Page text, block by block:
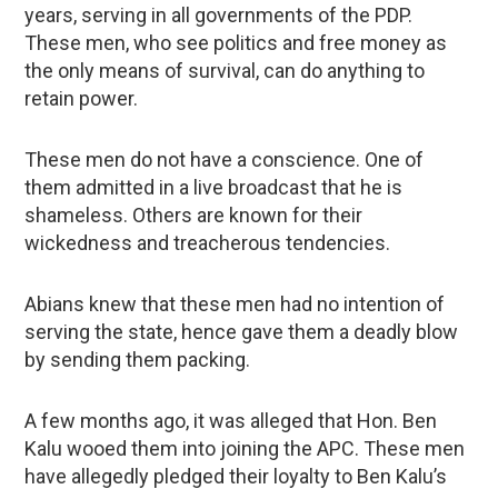
years, serving in all governments of the PDP.
These men, who see politics and free money as
the only means of survival, can do anything to
retain power.
These men do not have a conscience. One of
them admitted in a live broadcast that he is
shameless. Others are known for their
wickedness and treacherous tendencies.
Abians knew that these men had no intention of
serving the state, hence gave them a deadly blow
by sending them packing.
A few months ago, it was alleged that Hon. Ben
Kalu wooed them into joining the APC. These men
have allegedly pledged their loyalty to Ben Kalu’s